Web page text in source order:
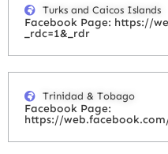
Turks and Caicos Islands
Facebook Page: https://
_rdc=1&_rdr
Trinidad & Tobago
Facebook Page:
https://